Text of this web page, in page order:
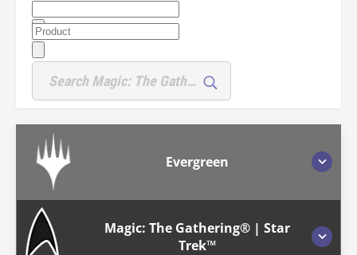
Evergreen
Magic: The Gathering® | Star
Trek™